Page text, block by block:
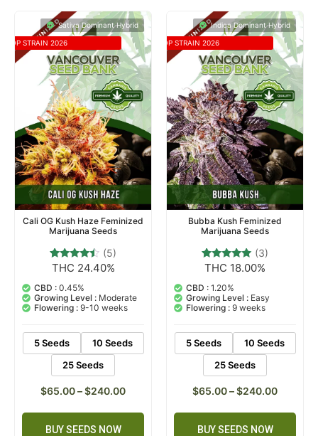
Sativa Dominant Hybrid
TOP STRAIN 2026
Cali OG Kush Haze Feminized
Marijuana Seeds
Rated
out of 5
based on
5
customer
ratings
(5)
THC 24.40%
CBD : 0.45%
Growing Level : Moderate
Flowering : 9-10 weeks
5 Seeds
10 Seeds
25 Seeds
$65.00–$240.00
BUY SEEDS NOW
Indica Dominant Hybrid
TOP STRAIN 2026
Bubba Kush Feminized
Marijuana Seeds
Rated
out of 5
based on
3
customer
ratings
(3)
THC 18.00%
CBD : 1.20%
Growing Level : Easy
Flowering : 9 weeks
5 Seeds
10 Seeds
25 Seeds
$65.00–$240.00
BUY SEEDS NOW